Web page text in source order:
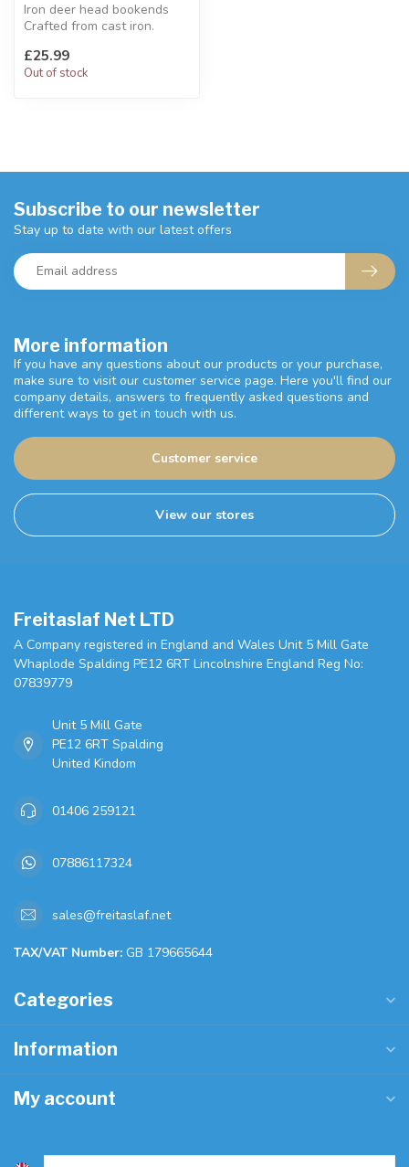
Iron deer head bookends
Crafted from cast iron.
£25.99
Out of stock
More information
If you have any questions about our products or your purchase,
make sure to visit our customer service page. Here you'll find our
company details, answers to frequently asked questions and
different ways to get in touch with us.
Customer service
View our stores
Subscribe to our newsletter
Stay up to date with our latest offers
Freitaslaf Net LTD
A Company registered in England and Wales Unit 5 Mill Gate
Whaplode Spalding PE12 6RT Lincolnshire England Reg No:
07839779
Unit 5 Mill Gate
PE12 6RT Spalding
United Kindom
01406 259121
07886117324
sales@freitaslaf.net
TAX/VAT Number: GB 179665644
Categories
Information
My account